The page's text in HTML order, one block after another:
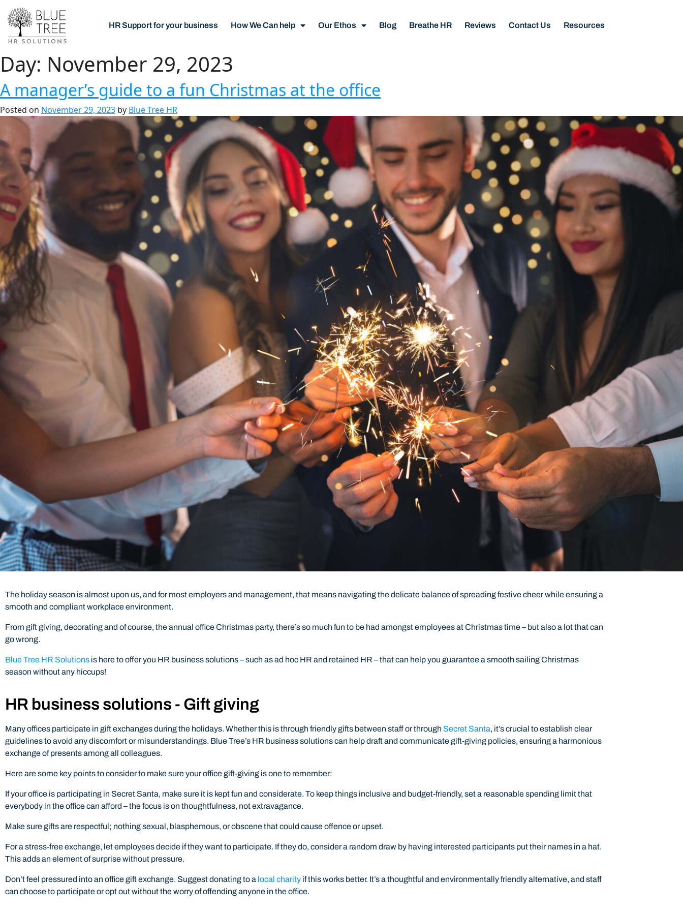
HR Support for your business How We Can help Our Ethos Blog Breathe HR Reviews Contact Us Resources
Day: November 29, 2023
A manager’s guide to a fun Christmas at the office
Posted on November 29, 2023 by Blue Tree HR
The holiday season is almost upon us, and for most employers and management, that means navigating the delicate balance of spreading festive cheer while ensuring a
smooth and compliant workplace environment.
From gift giving, decorating and of course, the annual office Christmas party, there’s so much fun to be had amongst employees at Christmas time – but also a lot that can
go wrong.
Blue Tree HR Solutions is here to offer you HR business solutions – such as ad hoc HR and retained HR – that can help you guarantee a smooth sailing Christmas
season without any hiccups!
HR business solutions - Gift giving
Many offices participate in gift exchanges during the holidays. Whether this is through friendly gifts between staff or through Secret Santa, it’s crucial to establish clear
guidelines to avoid any discomfort or misunderstandings. Blue Tree’s HR business solutions can help draft and communicate gift-giving policies, ensuring a harmonious
exchange of presents among all colleagues.
Here are some key points to consider to make sure your office gift-giving is one to remember:
If your office is participating in Secret Santa, make sure it is kept fun and considerate. To keep things inclusive and budget-friendly, set a reasonable spending limit that
everybody in the office can afford – the focus is on thoughtfulness, not extravagance.
Make sure gifts are respectful; nothing sexual, blasphemous, or obscene that could cause offence or upset.
For a stress-free exchange, let employees decide if they want to participate. If they do, consider a random draw by having interested participants put their names in a hat.
This adds an element of surprise without pressure.
Don’t feel pressured into an office gift exchange. Suggest donating to a local charity if this works better. It’s a thoughtful and environmentally friendly alternative, and staff
can choose to participate or opt out without the worry of offending anyone in the office.